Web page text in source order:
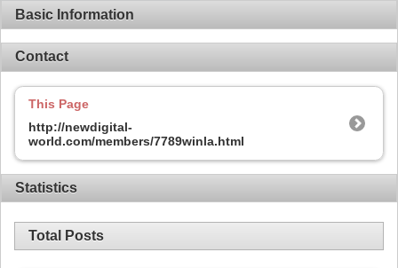
Basic Information
Contact
This Page
http://newdigital-
world.com/members/7789winla.html
Statistics
Total Posts